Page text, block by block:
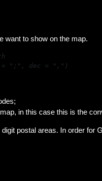
want to show on the map.
= ";", dec = ",")
in this case this is the
postal areas. In order